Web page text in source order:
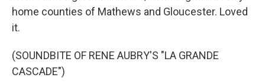
home counties of Mathews and Gloucester. Loved
it.
(SOUNDBITE OF RENE AUBRY'S "LA GRANDE
CASCADE")